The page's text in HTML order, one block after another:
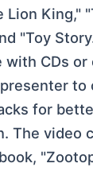
Lion King,"
"Toy
with CDs or
to
for
The video